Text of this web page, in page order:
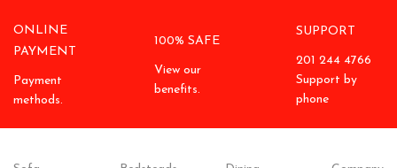
ONLINE
PAYMENT
Payment
methods.
100% SAFE
View our
benefits.
SUPPORT
201 244 4766
Support by
phone